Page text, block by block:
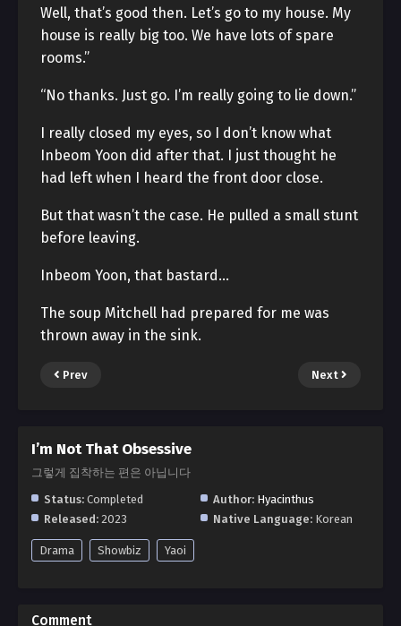
Well, that’s good then. Let’s go to my house. My
house is really big too. We have lots of spare
rooms.”
“No thanks. Just go. I’m really going to lie down.”
I really closed my eyes, so I don’t know what
Inbeom Yoon did after that. I just thought he
had left when I heard the front door close.
But that wasn’t the case. He pulled a small stunt
before leaving.
Inbeom Yoon, that bastard…
The soup Mitchell had prepared for me was
thrown away in the sink.
Prev Next
I’m Not That Obsessive
그렇게 집착하는 편은 아닙니다
Status: Completed Author: Hyacinthus
Released: 2023 Native Language: Korean
Drama Showbiz Yaoi
Comment